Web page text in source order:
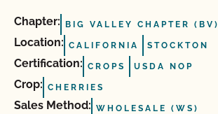
Chapter: BIG VALLEY CHAPTER (BV)
Location: CALIFORNIA STOCKTON
Certification: CROPS USDA NOP
Crop: CHERRIES
Sales Method: WHOLESALE (WS)